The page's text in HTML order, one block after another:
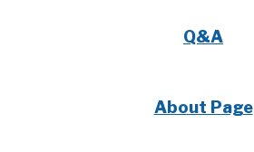
Q&A
About Page